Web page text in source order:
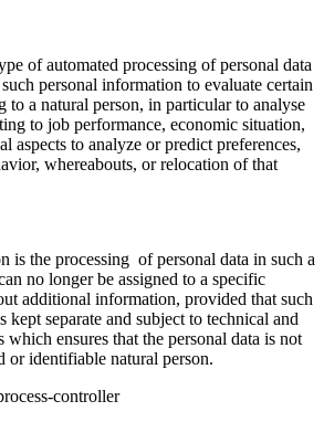
automated processing of personal data
personal information to evaluate certain
to a natural person, in particular to analyse
to job performance, economic situation,
aspects to analyze or predict preferences,
whereabouts, or relocation of that
the processing of personal data in such a
no longer be assigned to a specific
additional information, provided that such
separate and subject to technical and
which ensures that the personal data is not
or identifiable natural person.
controller